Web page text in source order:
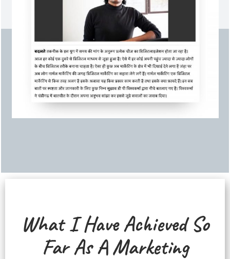
What I Have Achieved So
Far As A Marketing